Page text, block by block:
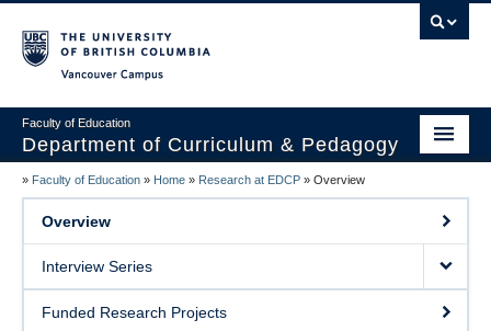
Faculty of Education
Department of Curriculum & Pedagogy
Home
About Us
Students
Faculty
» Faculty of Education » Home » Research at EDCP » Overview
Overview
Interview Series
Funded Research Projects